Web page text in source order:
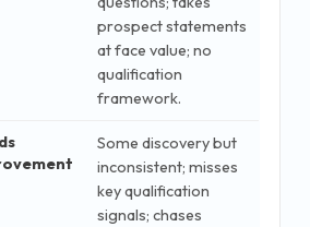
prospect statements
at face value; no
qualification
framework.
Some discovery but
inconsistent; misses
key qualification
signals; chases